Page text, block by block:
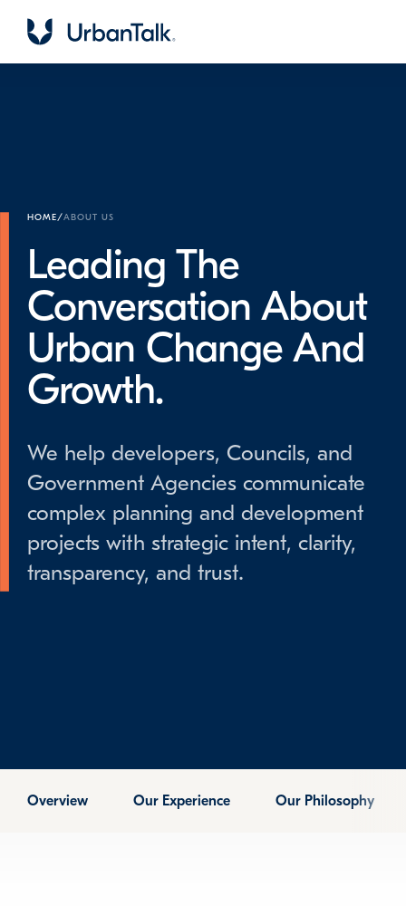
HOME/ABOUT US
Leading The
Conversation About
Urban Change And
Growth.
We help developers, Councils, and
Government Agencies communicate
complex planning and development
projects with strategic intent, clarity,
transparency, and trust.
Overview Our Experience Our Philosophy